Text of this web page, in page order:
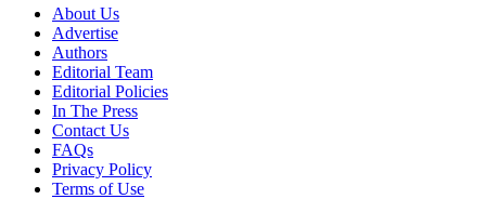
About Us
Advertise
Authors
Editorial Team
Editorial Policies
In The Press
Contact Us
FAQs
Privacy Policy
Terms of Use